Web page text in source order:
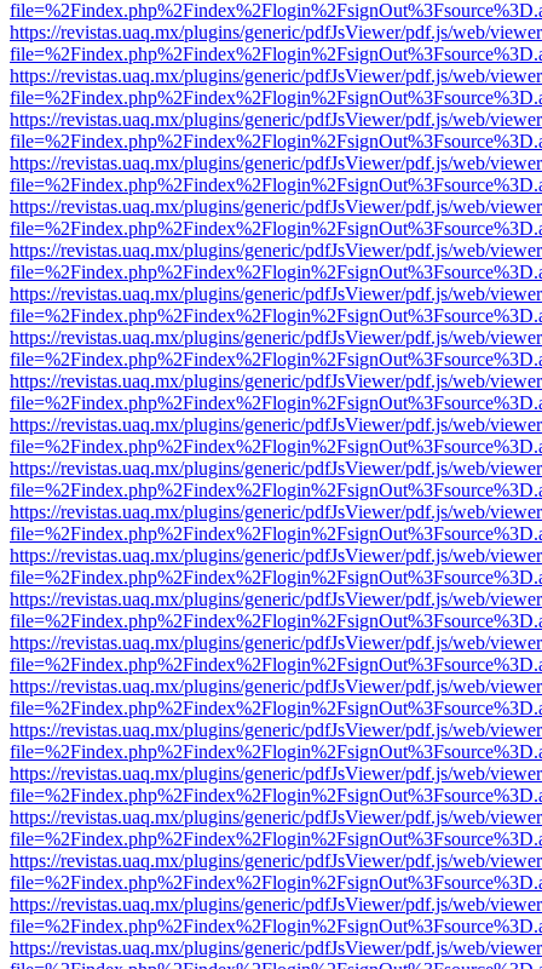
https://revistas.uaq.mx/plugins/generic/pdfJsViewer/pdf.js/web/
https://revistas.uaq.mx/plugins/generic/pdfJsViewer/pdf.js/web/
https://revistas.uaq.mx/plugins/generic/pdfJsViewer/pdf.js/web/
https://revistas.uaq.mx/plugins/generic/pdfJsViewer/pdf.js/web/
https://revistas.uaq.mx/plugins/generic/pdfJsViewer/pdf.js/web/
https://revistas.uaq.mx/plugins/generic/pdfJsViewer/pdf.js/web/
https://revistas.uaq.mx/plugins/generic/pdfJsViewer/pdf.js/web/
https://revistas.uaq.mx/plugins/generic/pdfJsViewer/pdf.js/web/
https://revistas.uaq.mx/plugins/generic/pdfJsViewer/pdf.js/web/
https://revistas.uaq.mx/plugins/generic/pdfJsViewer/pdf.js/web/
https://revistas.uaq.mx/plugins/generic/pdfJsViewer/pdf.js/web/
https://revistas.uaq.mx/plugins/generic/pdfJsViewer/pdf.js/web/
https://revistas.uaq.mx/plugins/generic/pdfJsViewer/pdf.js/web/
https://revistas.uaq.mx/plugins/generic/pdfJsViewer/pdf.js/web/
https://revistas.uaq.mx/plugins/generic/pdfJsViewer/pdf.js/web/
https://revistas.uaq.mx/plugins/generic/pdfJsViewer/pdf.js/web/
https://revistas.uaq.mx/plugins/generic/pdfJsViewer/pdf.js/web/
https://revistas.uaq.mx/plugins/generic/pdfJsViewer/pdf.js/web/
https://revistas.uaq.mx/plugins/generic/pdfJsViewer/pdf.js/web/
https://revistas.uaq.mx/plugins/generic/pdfJsViewer/pdf.js/web/
https://revistas.uaq.mx/plugins/generic/pdfJsViewer/pdf.js/web/
https://revistas.uaq.mx/plugins/generic/pdfJsViewer/pdf.js/web/